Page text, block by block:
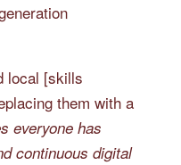
local [skills
them with a
everyone has
continuous digital